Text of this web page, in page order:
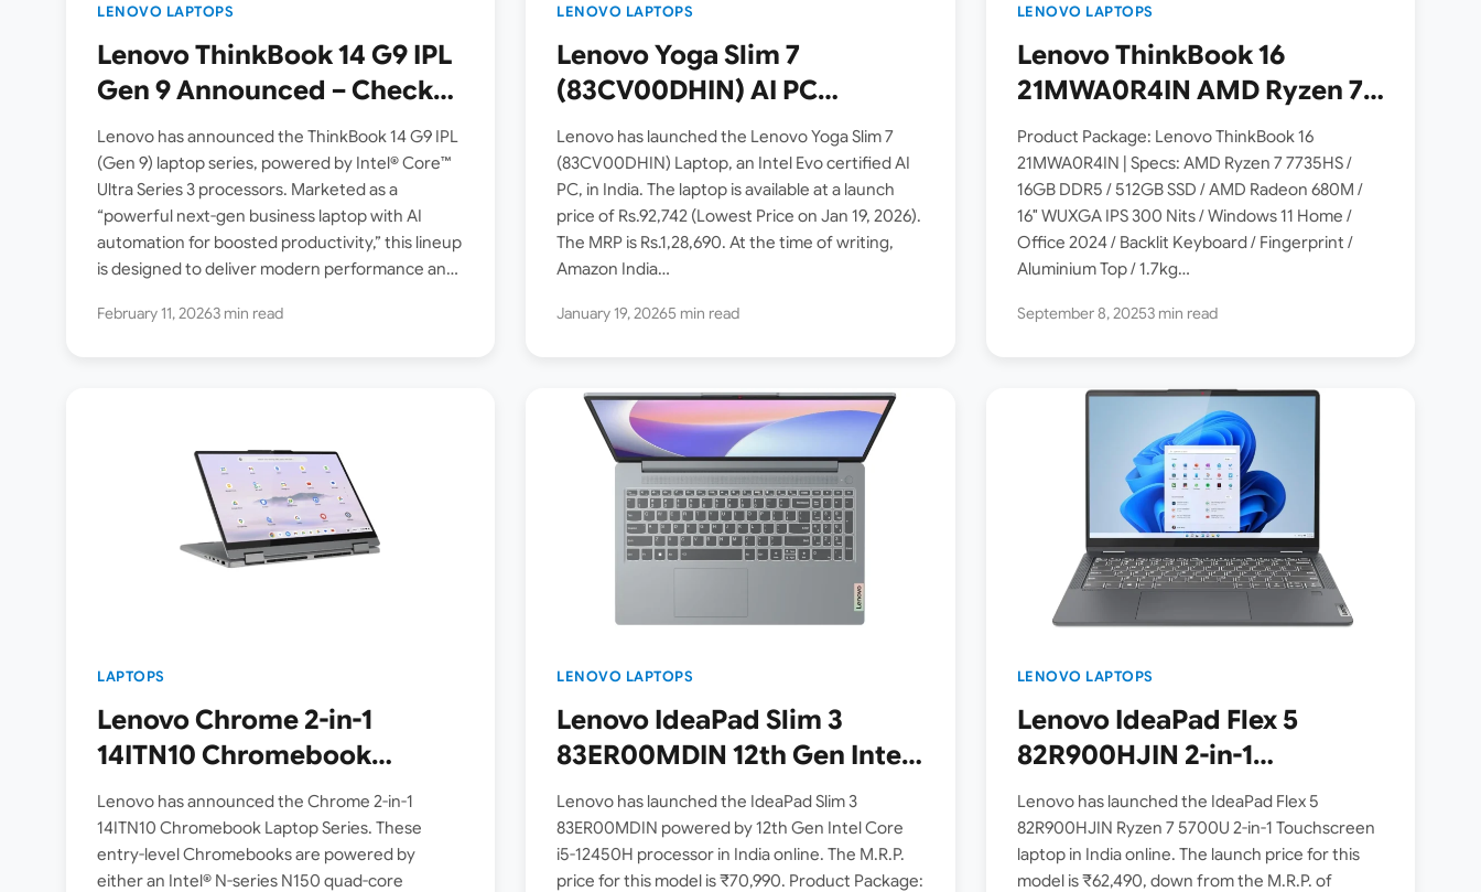
LENOVO LAPTOPS
Lenovo ThinkBook 14 G9 IPL
Gen 9 Announced – Check
Specs, Features
Lenovo has announced the ThinkBook 14 G9 IPL
(Gen 9) laptop series, powered by Intel® Core™
Ultra Series 3 processors. Marketed as a
“powerful next-gen business laptop with AI
automation for boosted productivity,” this lineup
is designed to deliver modern performance and
February 11, 20263 min read
LENOVO LAPTOPS
Lenovo Yoga Slim 7
(83CV00DHIN) AI PC
Launched in India – Intel
Core Ultra 7 155H, 14″ OLED
Display – Listed on
Amazon.in
Lenovo has launched the Lenovo Yoga Slim 7
(83CV00DHIN) Laptop, an Intel Evo certified AI
PC, in India. The laptop is available at a launch
price of Rs.92,742 (Lowest Price on Jan 19, 2026).
The MRP is Rs.1,28,690. At the time of writing,
Amazon India…
January 19, 20265 min read
LENOVO LAPTOPS
Lenovo ThinkBook 16
21MWA0R4IN AMD Ryzen 7
7735HS Laptop Launched in
India – Check Price, Specs
Product Package: Lenovo ThinkBook 16
21MWA0R4IN | Specs: AMD Ryzen 7 7735HS /
16GB DDR5 / 512GB SSD / AMD Radeon 680M /
16″ WUXGA IPS 300 Nits / Windows 11 Home /
Office 2024 / Backlit Keyboard / Fingerprint /
Aluminium Top / 1.7kg…
September 8, 20253 min read
LAPTOPS
Lenovo Chrome 2-in-1
14ITN10 Chromebook
Laptop Series Announced –
Check Specs and Features
Lenovo has announced the Chrome 2-in-1
14ITN10 Chromebook Laptop Series. These
entry-level Chromebooks are powered by
either an Intel® N-series N150 quad-core
LENOVO LAPTOPS
Lenovo IdeaPad Slim 3
83ER00MDIN 12th Gen Intel
Core i5-12450H 15.6 Inch
Laptop launched in India –
Check Price, Specs
Lenovo has launched the IdeaPad Slim 3
83ER00MDIN powered by 12th Gen Intel Core
i5-12450H processor in India online. The M.R.P.
price for this model is ₹70,990. Product Package:
LENOVO LAPTOPS
Lenovo IdeaPad Flex 5
82R900HJIN 2-in-1
Touchscreen Laptop listed
on Amazon India – Check
Price, Specs
Lenovo has launched the IdeaPad Flex 5
82R900HJIN Ryzen 7 5700U 2-in-1 Touchscreen
laptop in India online. The launch price for this
model is ₹62,490, down from the M.R.P. of